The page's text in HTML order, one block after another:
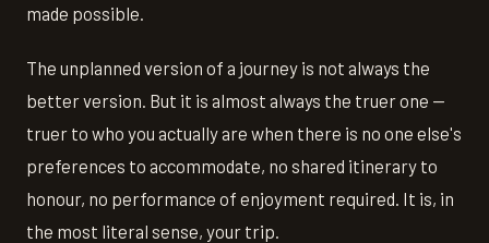
made possible.
The unplanned version of a journey is not always the
better version. But it is almost always the truer one —
truer to who you actually are when there is no one else's
preferences to accommodate, no shared itinerary to
honour, no performance of enjoyment required. It is, in
the most literal sense, your trip.